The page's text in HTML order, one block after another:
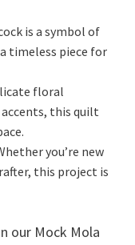
is a symbol of
timeless piece for
floral
this quilt
you’re new
this project is
our Mock Mola